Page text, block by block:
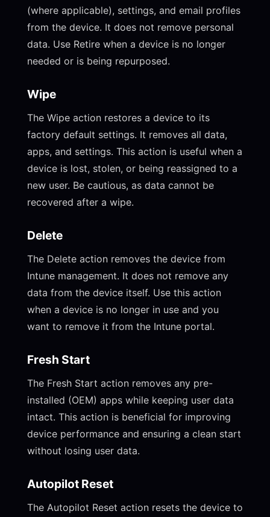
(where applicable), settings, and email profiles
from the device. It does not remove personal
data. Use Retire when a device is no longer
needed or is being repurposed.
Wipe
The Wipe action restores a device to its
factory default settings. It removes all data,
apps, and settings. This action is useful when a
device is lost, stolen, or being reassigned to a
new user. Be cautious, as data cannot be
recovered after a wipe.
Delete
The Delete action removes the device from
Intune management. It does not remove any
data from the device itself. Use this action
when a device is no longer in use and you
want to remove it from the Intune portal.
Fresh Start
The Fresh Start action removes any pre-
installed (OEM) apps while keeping user data
intact. This action is beneficial for improving
device performance and ensuring a clean start
without losing user data.
Autopilot Reset
The Autopilot Reset action resets the device to